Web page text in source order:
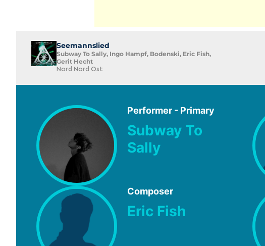
Seemannslied
Subway To Sally, Ingo Hampf, Bodenski, Eric Fish,
Gerit Hecht
Nord Nord Ost
Performer - Primary
Subway To
Sally
Composer
Eric Fish